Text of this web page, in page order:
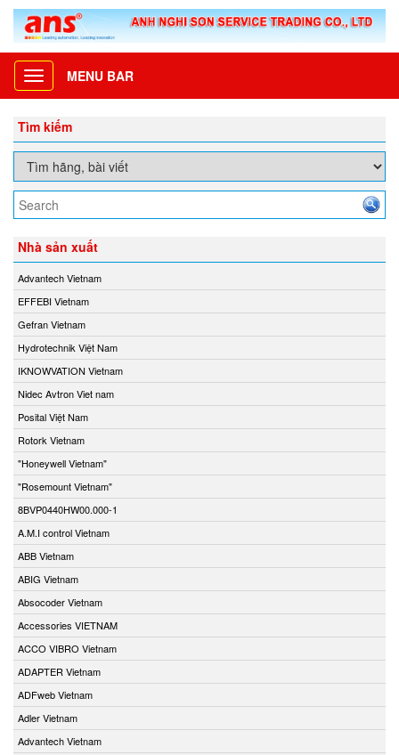
Toggle
navigation
MENU BAR
Tìm kiếm
Nhà sản xuất
Advantech Vietnam
EFFEBI Vietnam
Gefran Vietnam
Hydrotechnik Việt Nam
IKNOWVATION Vietnam
Nidec Avtron Viet nam
Posital Việt Nam
Rotork Vietnam
"Honeywell Vietnam"
"Rosemount Vietnam"
8BVP0440HW00.000-1
A.M.I control Vietnam
ABB Vietnam
ABIG Vietnam
Absocoder Vietnam
Accessories VIETNAM
ACCO VIBRO Vietnam
ADAPTER Vietnam
ADFweb Vietnam
Adler Vietnam
Advantech Vietnam